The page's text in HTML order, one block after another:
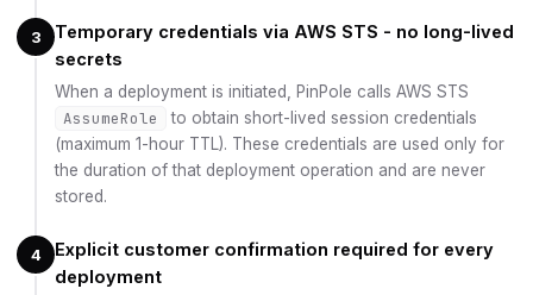
3
Temporary credentials via AWS STS - no long-lived
secrets
When a deployment is initiated, PinPole calls AWS STS
AssumeRole
to obtain short-lived session credentials
(maximum 1-hour TTL). These credentials are used only for
the duration of that deployment operation and are never
stored.
4
Explicit customer confirmation required for every
deployment